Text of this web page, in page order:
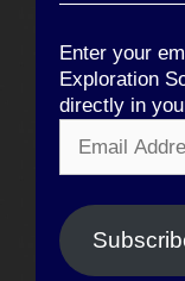
Enter your
Exploration
directly in
Address